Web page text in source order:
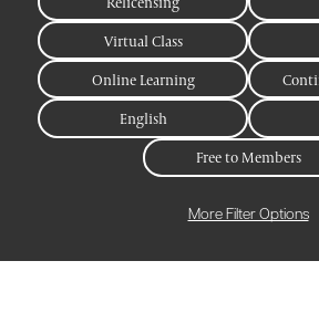
Virtual Class
Online Learning
English
Free to Members
More Filter Options